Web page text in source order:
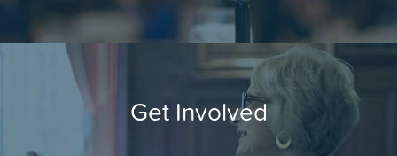
Get Involved